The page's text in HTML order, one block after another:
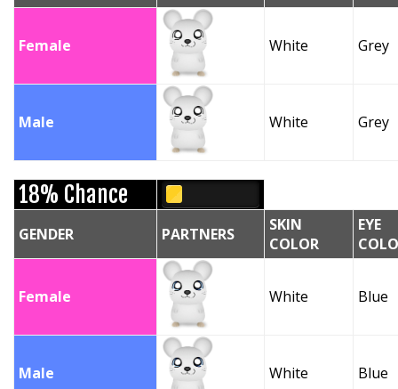
Female White Grey
Male White Grey
18% Chance
GENDER PARTNERS
SKIN
COLOR
EYE
Female White Blue
Male White Blue